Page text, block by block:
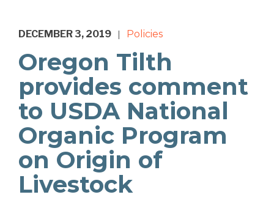
DECEMBER 3, 2019 Policies
Oregon Tilth
provides comment
to USDA National
Organic Program
on Origin of
Livestock